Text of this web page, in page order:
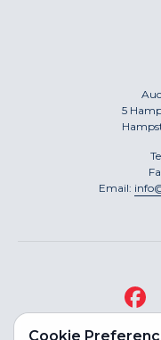
5
Email:
Cookie